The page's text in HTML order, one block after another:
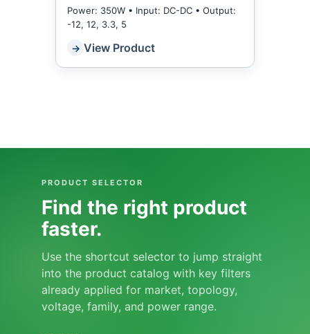
Power: 350W • Input: DC-DC • Output:
-12, 12, 3.3, 5
→ View Product
PRODUCT SELECTOR
Find the right product
faster.
Use the shortcut selector to jump straight
into the product catalog with key filters
already applied for market, topology,
voltage, family, and power range.